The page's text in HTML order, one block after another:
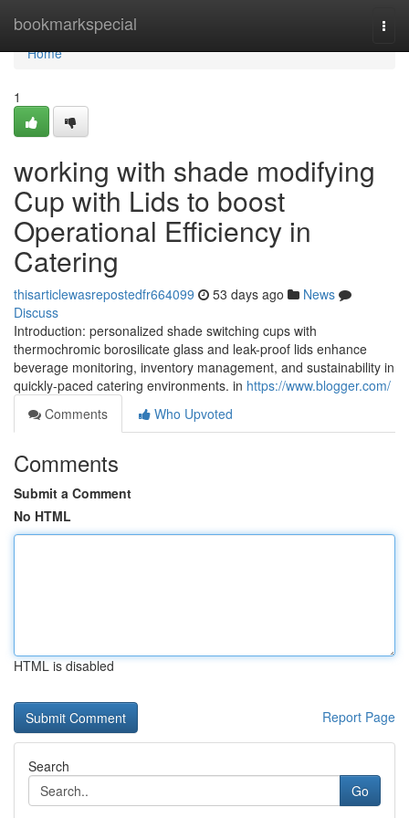
bookmarkspecial
Home
Home
1
working with shade modifying
Cup with Lids to boost
Operational Efficiency in
Catering
thisarticlewasrepostedfr664099 53 days ago
News
Discuss
Introduction: personalized shade switching cups with
thermochromic borosilicate glass and leak-proof lids enhance
beverage monitoring, inventory management, and sustainability in
quickly-paced catering environments. in https://www.blogger.com/
Comments
Who Upvoted
Comments
Submit a Comment
No HTML
HTML is disabled
Report Page
Search
Go